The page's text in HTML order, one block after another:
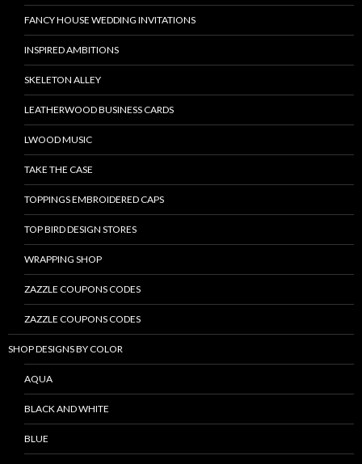
FANCY HOUSE WEDDING INVITATIONS
INSPIRED AMBITIONS
SKELETON ALLEY
LEATHERWOOD BUSINESS CARDS
LWOOD MUSIC
TAKE THE CASE
TOPPINGS EMBROIDERED CAPS
TOP BIRD DESIGN STORES
WRAPPING SHOP
ZAZZLE COUPONS CODES
ZAZZLE COUPONS CODES
SHOP DESIGNS BY COLOR
AQUA
BLACK AND WHITE
BLUE